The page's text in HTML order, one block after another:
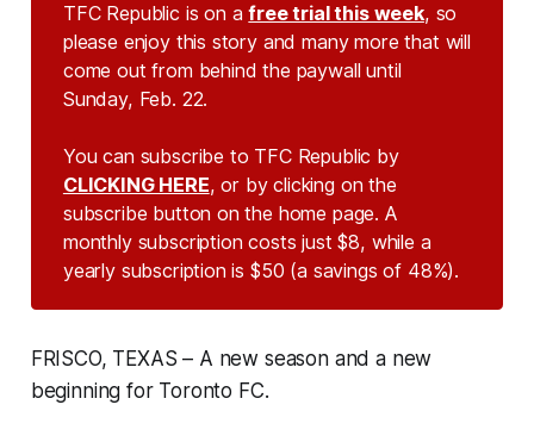
TFC Republic is on afree trial this week, so
please enjoy this story and many more that will
come out from behind the paywall until
Sunday, Feb. 22.
You can subscribe to TFC Republic by
CLICKING HERE, or by clicking on the
subscribe button on the home page. A
monthly subscription costs just $8, while a
yearly subscription is $50 (a savings of 48%).
FRISCO, TEXAS – A new season and a new
beginning for Toronto FC.